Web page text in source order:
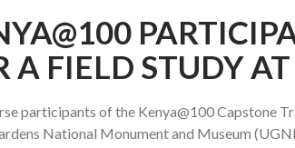
A FIELD STUDY
participants of the Kenya@100 Capstone
National Monument and Museum